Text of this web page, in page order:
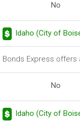
No
Idaho (City of
Bonds Express offers
No
Idaho (City of